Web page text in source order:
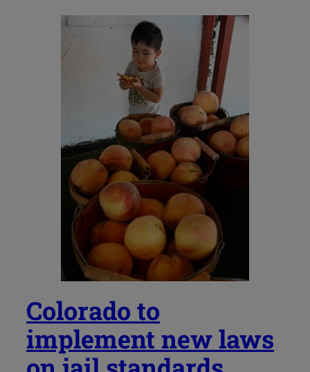
Colorado to
implement new laws